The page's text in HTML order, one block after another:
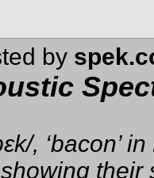
by
, ‘bacon’
their